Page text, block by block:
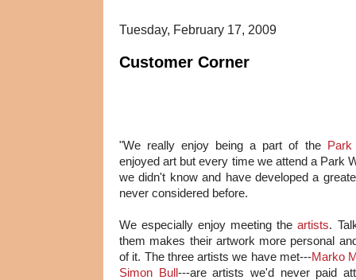
Tuesday, February 17, 2009
Customer Corner
"We really enjoy being a part of the
enjoyed art but every time we attend a Park
we didn't know and have developed a
never considered before.
We especially enjoy meeting theartists.
them makes their artwork more personal
of it. The three artists we have met---Marko
Simon Bull---are artists we'd never paid